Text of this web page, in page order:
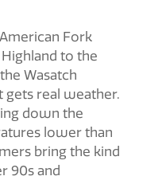
Fork
to the
Wasatch
gets real weather.
down the
lower than
bring the kind
90s and